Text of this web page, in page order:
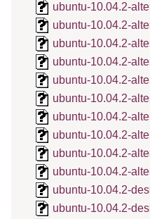
ubuntu-10.04.2-
ubuntu-10.04.2-
ubuntu-10.04.2-
ubuntu-10.04.2-
ubuntu-10.04.2-
ubuntu-10.04.2-
ubuntu-10.04.2-
ubuntu-10.04.2-
ubuntu-10.04.2-
ubuntu-10.04.2-
ubuntu-10.04.2-
ubuntu-10.04.2-